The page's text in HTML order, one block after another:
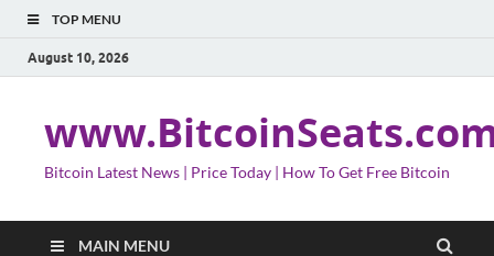
TOP MENU
August 10, 2026
Bitcoin Latest News | Price Today | How To Get Free Bitcoin
MAIN MENU